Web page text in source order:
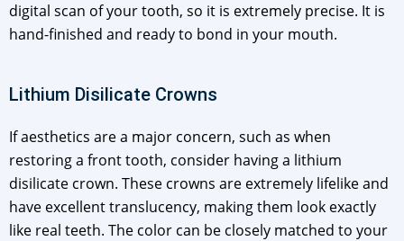
digital scan of your tooth, so it is extremely precise. It is
hand-finished and ready to bond in your mouth.
Lithium Disilicate Crowns
If aesthetics are a major concern, such as when
restoring a front tooth, consider having a lithium
disilicate crown. These crowns are extremely lifelike and
have excellent translucency, making them look exactly
like real teeth. The color can be closely matched to your